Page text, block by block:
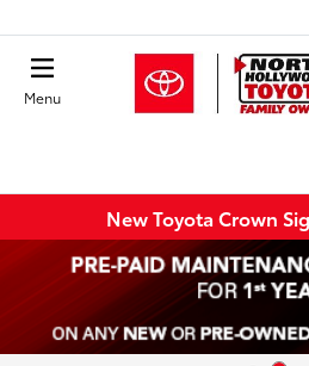
Menu
New Toyota Crown